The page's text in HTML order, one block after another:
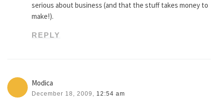
serious about business (and that the stuff takes money to
make!).
REPLY
Modica
December 18, 2009, 12:54 am